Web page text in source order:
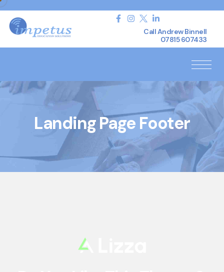
Call Andrew Binnell
07815 607433
Landing Page Footer